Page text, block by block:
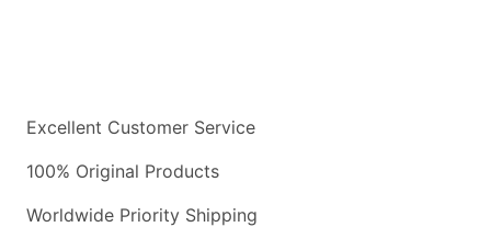
Excellent Customer Service
100% Original Products
Worldwide Priority Shipping